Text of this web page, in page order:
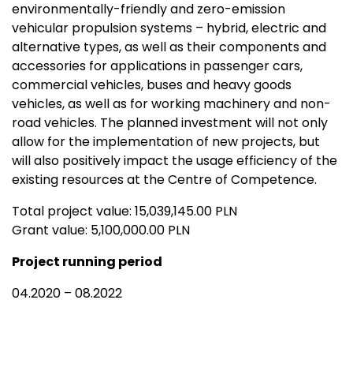
environmentally-friendly and zero-emission
vehicular propulsion systems – hybrid, electric and
alternative types, as well as their components and
accessories for applications in passenger cars,
commercial vehicles, buses and heavy goods
vehicles, as well as for working machinery and non-
road vehicles. The planned investment will not only
allow for the implementation of new projects, but
will also positively impact the usage efficiency of the
existing resources at the Centre of Competence.
Total project value: 15,039,145.00 PLN
Grant value: 5,100,000.00 PLN
Project running period
04.2020 – 08.2022